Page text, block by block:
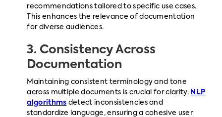
recommendations tailored to specific use cases.
This enhances the relevance of documentation
for diverse audiences.
3. Consistency Across
Documentation
Maintaining consistent terminology and tone
across multiple documents is crucial for clarity. NLP
algorithms detect inconsistencies and
standardize language, ensuring a cohesive user